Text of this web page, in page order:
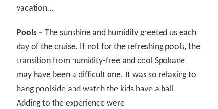
vacation…
Pools – The sunshine and humidity greeted us each
day of the cruise. If not for the refreshing pools, the
transition from humidity-free and cool Spokane
may have been a difficult one. It was so relaxing to
hang poolside and watch the kids have a ball.
Adding to the experience were